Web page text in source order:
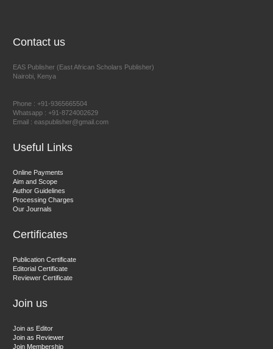
East African Scholar Journal of Engineering and Computer
Sciences
Contact us
EAS Publisher (East African Scholars Publisher)
Nairobi, Kenya
Phone : +91-9365665504
Whatsapp : +91-8724002629
Email : easpublisher@gmail.com
Useful Links
Online Payments
Aim and Scope
Author Guidelines
Processing Charges
Our Journals
Certificates
Publication Certificate
Editorial Certificate
Reviewer Certificate
Join us
Join as Editor
Join as Reviewer
Join Membership